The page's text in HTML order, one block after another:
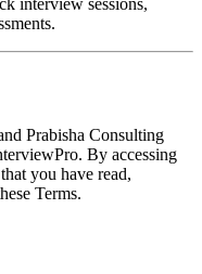
Prabisha Consulting
By accessing
you have read,
Terms.